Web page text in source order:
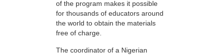
of the program makes it possible
for thousands of educators around
the world to obtain the materials
free of charge.
The coordinator of a Nigerian